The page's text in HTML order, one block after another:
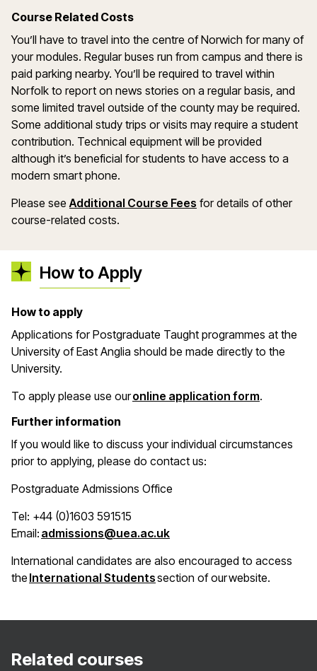
Course Related Costs
You’ll have to travel into the centre of Norwich for many of
your modules. Regular buses run from campus and there is
paid parking nearby. You’ll be required to travel within
Norfolk to report on news stories on a regular basis, and
some limited travel outside of the county may be required.
Some additional study trips or visits may require a student
contribution. Technical equipment will be provided
although it’s beneficial for students to have access to a
modern smart phone.
Please seeAdditional Course Fees for details of other
course-related costs.
How to Apply
How to apply
Applications for Postgraduate Taught programmes at the
University of East Anglia should be made directly to the
University.
To apply please use ouronline application form(opens in
.
Further information
If you would like to discuss your individual circumstances
prior to applying, please do contact us:
Postgraduate Admissions Office
Tel: +44 (0)1603 591515
Email: admissions@uea.ac.uk(opens in a new window)
International candidates are also encouraged to access
the International Students(opens in a new window)
section of our website.
Related courses